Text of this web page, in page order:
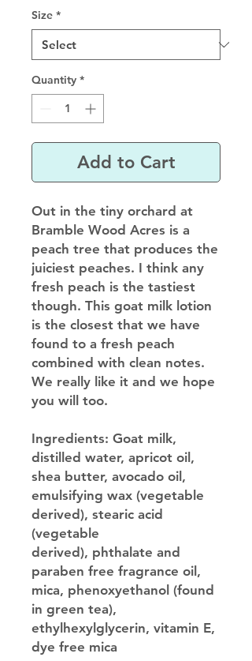
Size *
Quantity *
Add to Cart
Out in the tiny orchard at
Bramble Wood Acres is a
peach tree that produces the
juiciest peaches. I think any
fresh peach is the tastiest
though. This goat milk lotion
is the closest that we have
found to a fresh peach
combined with clean notes.
We really like it and we hope
you will too.
Ingredients: Goat milk,
distilled water, apricot oil,
shea butter, avocado oil,
emulsifying wax (vegetable
derived), stearic acid
(vegetable
derived), phthalate and
paraben free fragrance oil,
mica, phenoxyethanol (found
in green tea),
ethylhexylglycerin, vitamin E,
dye free mica